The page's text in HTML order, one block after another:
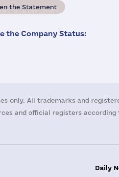
the Statement
the Company Status:
only. All trademarks and
and official registers according
Daily